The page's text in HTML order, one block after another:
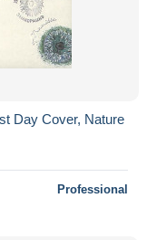
Day Cover, Nature
Professional